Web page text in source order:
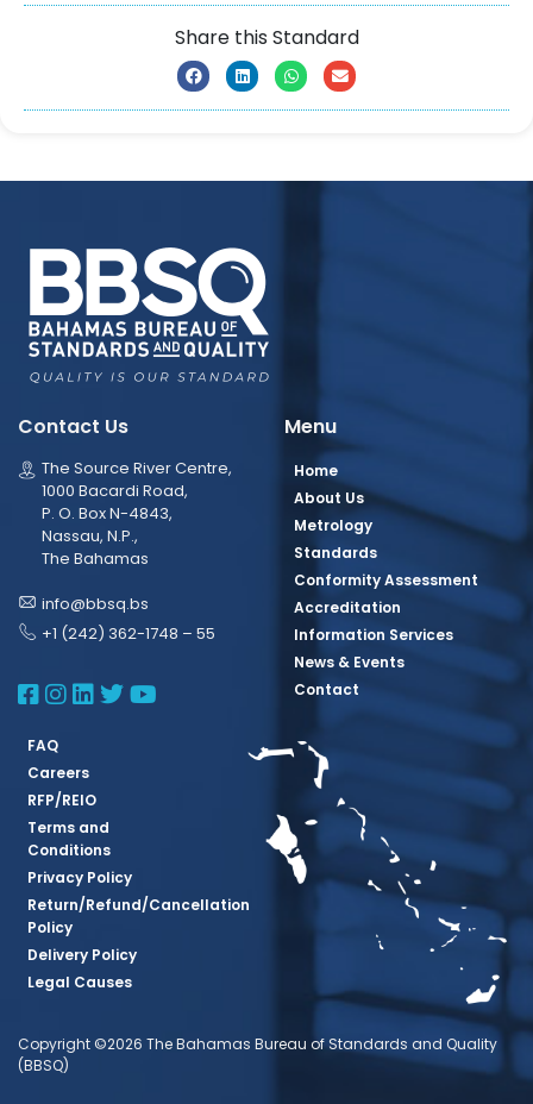
Share this Standard
Contact Us
The Source River Centre,
1000 Bacardi Road,
P. O. Box N-4843,
Nassau, N.P.,
The Bahamas
info@bbsq.bs
+1 (242) 362-1748 – 55
BBSQ Facebook Page
BBSQ Instagram Page
BBSQ Linkedin Page
BBSQ Twitter Page
BBSQ Youtube Page
Menu
Home
About Us
Metrology
Standards
Conformity Assessment
Accreditation
Information Services
News & Events
Contact
FAQ
Careers
RFP/REIO
Terms and
Conditions
Privacy Policy
Return/Refund/Cancellation
Policy
Delivery Policy
Legal Causes
Copyright ©2026 The Bahamas Bureau of Standards and Quality
(BBSQ)